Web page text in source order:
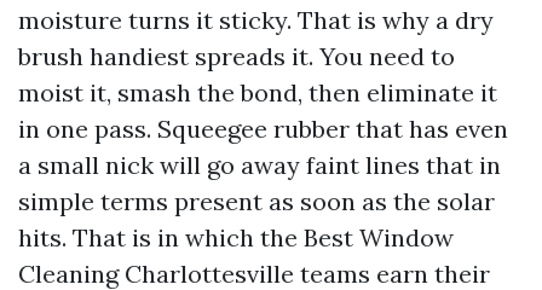
moisture turns it sticky. That is why a dry
brush handiest spreads it. You need to
moist it, smash the bond, then eliminate it
in one pass. Squeegee rubber that has even
a small nick will go away faint lines that in
simple terms present as soon as the solar
hits. That is in which the Best Window
Cleaning Charlottesville teams earn their